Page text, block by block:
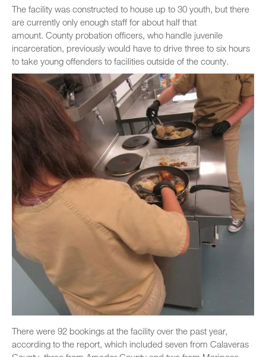
The facility was constructed to house up to 30 youth, but there
are currently only enough staff for about half that
amount. County probation officers, who handle juvenile
incarceration, previously would have to drive three to six hours
to take young offenders to facilities outside of the county.
There were 92 bookings at the facility over the past year,
according to the report, which included seven from Calaveras